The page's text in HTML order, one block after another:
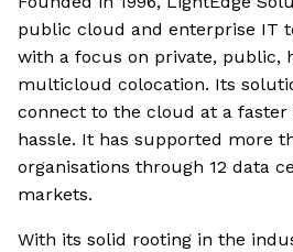
public cloud and enterprise IT
with a focus on private, public,
multicloud colocation. Its
connect to the cloud at a faster
hassle. It has supported more
organisations through 12 data
markets.
With its solid rooting in the